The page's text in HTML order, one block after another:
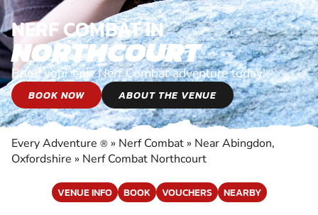
NERF COMBAT IN
NORTHCOURT
Book your epic Nerf Combat adventure today!
BOOK NOW ABOUT THE VENUE
Every Adventure ® » Nerf Combat » Near Abingdon,
Oxfordshire » Nerf Combat Northcourt
VENUE INFO BOOK VOUCHERS NEARBY